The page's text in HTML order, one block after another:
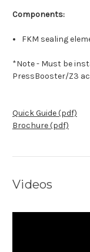
Components:
FKM sealing
*Note - Must be
PressBooster/Z3
Quick Guide (pdf)
Brochure (pdf)
Videos